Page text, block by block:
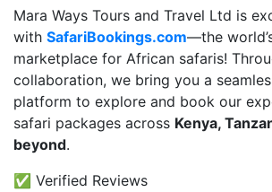
Mara Ways Tours and Travel Ltd is
with SafariBookings.com—the
marketplace for African safaris!
collaboration, we bring you a
platform to explore and book our
safari packages across Kenya,
beyond.
✅ Verified Reviews